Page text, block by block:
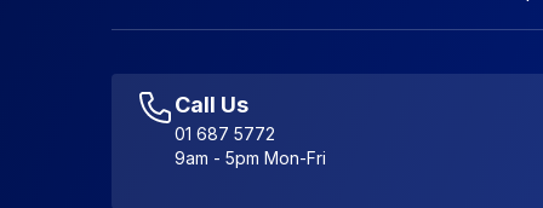
Call Us
01 687 5772
9am - 5pm Mon-Fri